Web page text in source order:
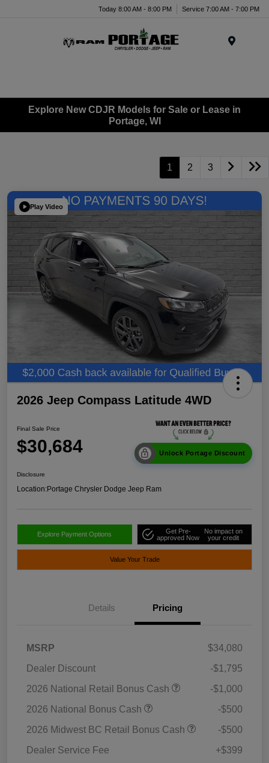
Today 8:00 AM - 8:00 PM Service 7:00 AM - 7:00 PM
Explore New CDJR Models for Sale or Lease in
Portage, WI
1 2 3
Play Video
2026 Jeep Compass Latitude 4WD
Final Sale Price
$30,684 Unlock Portage Discount
Disclosure
Location:Portage Chrysler Dodge Jeep Ram
Explore Payment Options
Get Pre-
approved Now
No impact on
your credit
Value Your Trade
Details Pricing
MSRP
$34,080
Dealer Discount
-$1,795
2026 National Retail Bonus Cash
-$1,000
2026 National Bonus Cash
-$500
2026 Midwest BC Retail Bonus Cash
-$500
Dealer Service Fee
+$399